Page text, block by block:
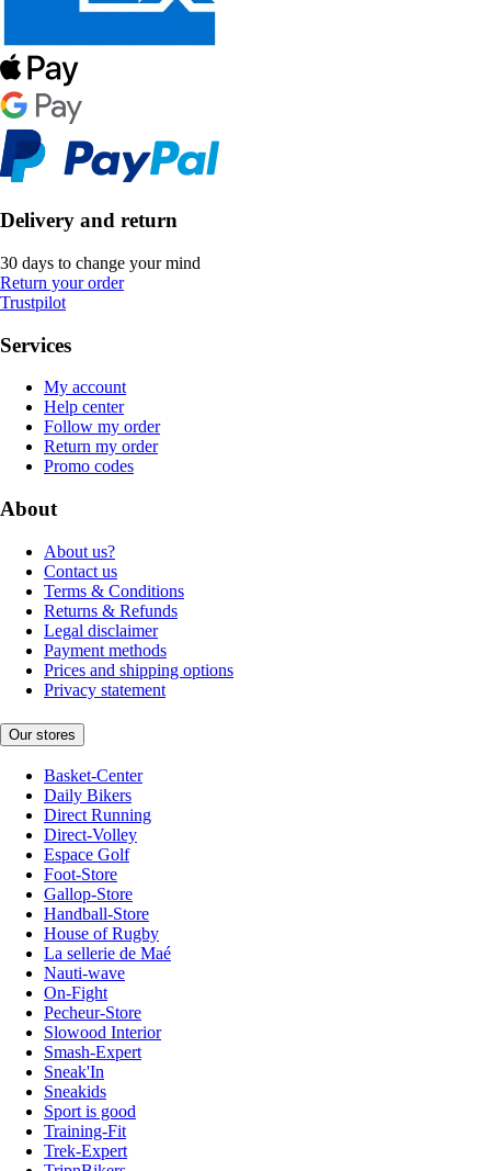
Delivery and return
30 days to change your mind
Return your order
Trustpilot
Services
My account
Help center
Follow my order
Return my order
Promo codes
About
About us?
Contact us
Terms & Conditions
Returns & Refunds
Legal disclaimer
Payment methods
Prices and shipping options
Privacy statement
Our stores
Basket-Center
Daily Bikers
Direct Running
Direct-Volley
Espace Golf
Foot-Store
Gallop-Store
Handball-Store
House of Rugby
La sellerie de Maé
Nauti-wave
On-Fight
Pecheur-Store
Slowood Interior
Smash-Expert
Sneak'In
Sneakids
Sport is good
Training-Fit
Trek-Expert